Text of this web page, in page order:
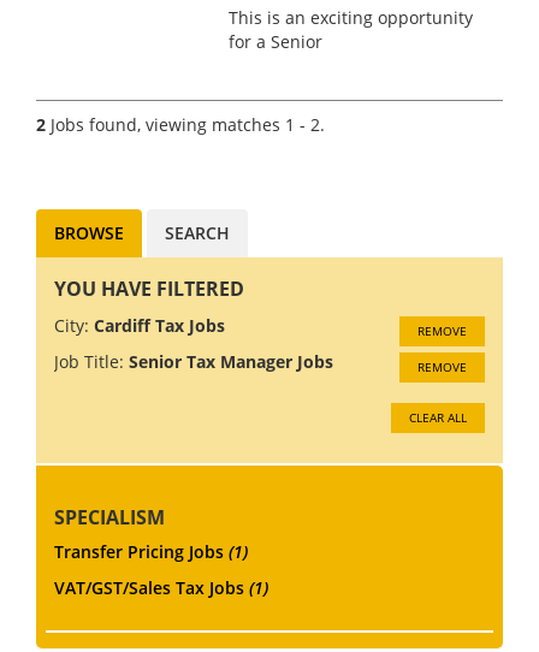
This is an exciting opportunity
for a Senior
of a Big 4 firm in any one of
the following locations;
2 Jobs found, viewing matches 1 - 2.
BROWSE SEARCH
YOU HAVE FILTERED
City: Cardiff Tax Jobs REMOVE
Job Title: Senior Tax Manager Jobs REMOVE
CLEAR ALL
SPECIALISM
Transfer Pricing Jobs (1)
VAT/GST/Sales Tax Jobs (1)